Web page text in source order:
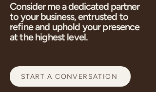
Consider me a dedicated partner
to your business,entrusted to
refine and uphold your presence
at the highest level.
START A CONVERSATION